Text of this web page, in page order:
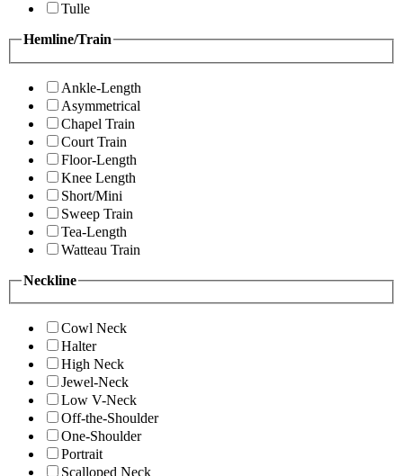
Tulle
Hemline/Train
Ankle-Length
Asymmetrical
Chapel Train
Court Train
Floor-Length
Knee Length
Short/Mini
Sweep Train
Tea-Length
Watteau Train
Neckline
Cowl Neck
Halter
High Neck
Jewel-Neck
Low V-Neck
Off-the-Shoulder
One-Shoulder
Portrait
Scalloped Neck